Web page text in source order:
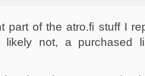
part of the atro.fi stuff I
likely not, a purchased